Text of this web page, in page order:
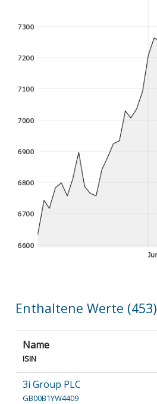
Enthaltene Werte (453)
Name
ISIN
3i Group PLC
GB00B1YW4409